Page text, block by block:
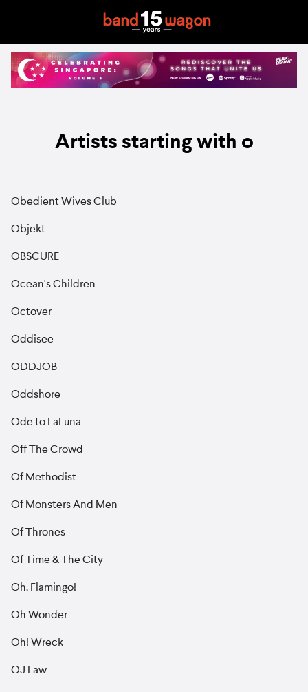
Artists starting with o
Obedient Wives Club
Objekt
OBSCURE
Ocean's Children
Octover
Oddisee
ODDJOB
Oddshore
Ode to LaLuna
Off The Crowd
Of Methodist
Of Monsters And Men
Of Thrones
Of Time & The City
Oh, Flamingo!
Oh Wonder
Oh! Wreck
OJ Law